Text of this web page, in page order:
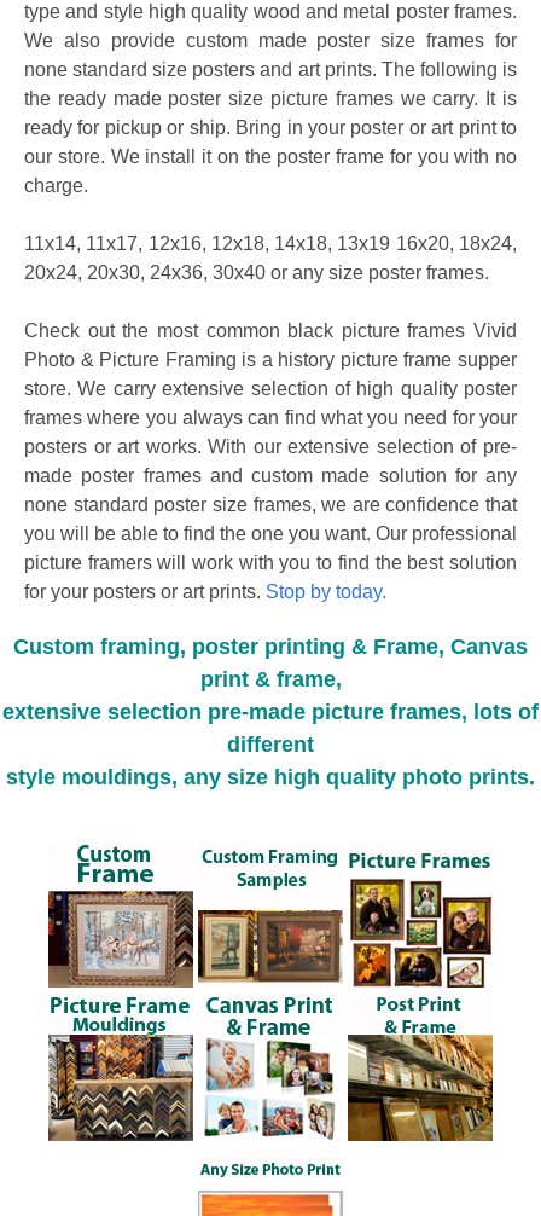
type and style high quality wood and metal poster frames.
We also provide custom made poster size frames for
none standard size posters and art prints. The following is
the ready made poster size picture frames we carry. It is
ready for pickup or ship. Bring in your poster or art print to
our store. We install it on the poster frame for you with no
charge.
11x14, 11x17, 12x16, 12x18, 14x18, 13x19 16x20, 18x24,
20x24, 20x30, 24x36, 30x40 or any size poster frames.
Check out the most common black picture frames Vivid
Photo & Picture Framing is a history picture frame supper
store. We carry extensive selection of high quality poster
frames where you always can find what you need for your
posters or art works. With our extensive selection of pre-
made poster frames and custom made solution for any
none standard poster size frames, we are confidence that
you will be able to find the one you want. Our professional
picture framers will work with you to find the best solution
for your posters or art prints. Stop by today.
Custom framing, poster printing & Frame, Canvas
print & frame,
extensive selection pre-made picture frames, lots of
different
style mouldings, any size high quality photo prints.